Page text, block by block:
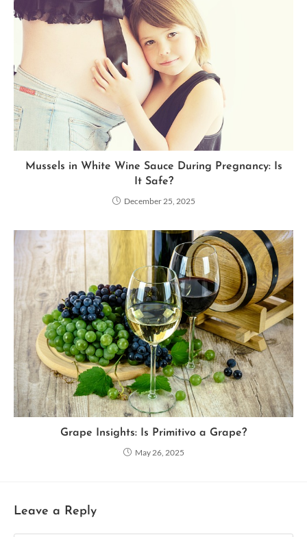
Mussels in White Wine Sauce During Pregnancy: Is
It Safe?
December 25, 2025
Grape Insights: Is Primitivo a Grape?
May 26, 2025
Leave a Reply